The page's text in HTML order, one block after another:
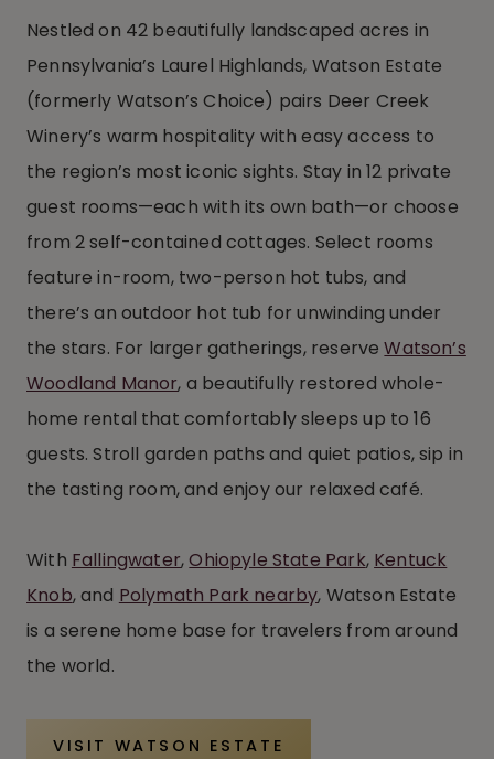
Nestled on 42 beautifully landscaped acres in
Pennsylvania’s Laurel Highlands, Watson Estate
(formerly Watson’s Choice) pairs Deer Creek
Winery’s warm hospitality with easy access to
the region’s most iconic sights. Stay in 12 private
guest rooms—each with its own bath—or choose
from 2 self-contained cottages. Select rooms
feature in-room, two-person hot tubs, and
there’s an outdoor hot tub for unwinding under
the stars. For larger gatherings, reserveWatson’s
Woodland Manor, a beautifully restored whole-
home rental that comfortably sleeps up to 16
guests. Stroll garden paths and quiet patios, sip in
the tasting room, and enjoy our relaxed café.
With Fallingwater,Ohiopyle State Park, Kentuck
Knob, and Polymath Park nearby, Watson Estate
is a serene home base for travelers from around
the world.
VISIT WATSON ESTATE